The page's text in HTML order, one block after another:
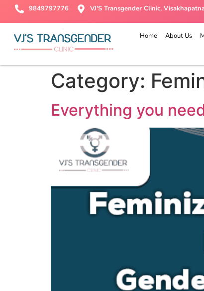
9849797776 VJ'S Transgender Clinic,
Home About Us
Category:
Everything you